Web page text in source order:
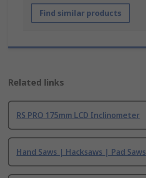
Find similar products
Related links
RS PRO 175mm LCD Inclinometer
Hand Saws | Hacksaws | Pad Saws